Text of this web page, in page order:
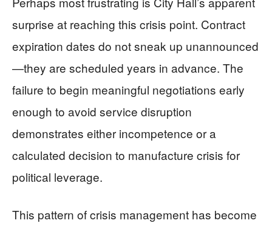
surprise at reaching this crisis point. Contract
expiration dates do not sneak up unannounced
—they are scheduled years in advance. The
failure to begin meaningful negotiations early
enough to avoid service disruption
demonstrates either incompetence or a
calculated decision to manufacture crisis for
political leverage.
This pattern of crisis management has become